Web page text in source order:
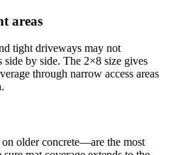
areas
tight driveways may not
by side. The 2×8 size gives
through narrow access areas
older concrete—are the most